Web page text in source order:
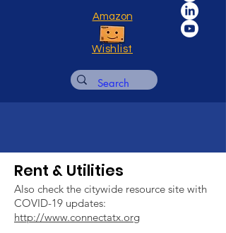
Amazon
Wishlist
Rent & Utilities
Also check the citywide resource site with
COVID-19 updates:
http://www.connectatx.org